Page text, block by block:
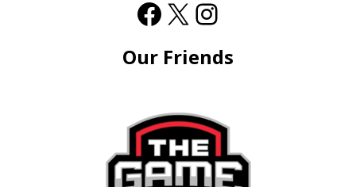
Our Friends